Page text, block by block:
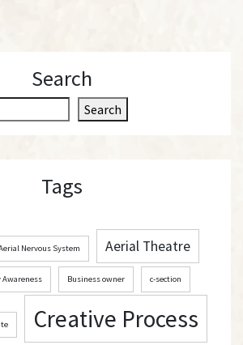
Search
e
c
Search
Tags
Nervous System Aerial Theatre
Awareness Business owner c-section
Creative Process